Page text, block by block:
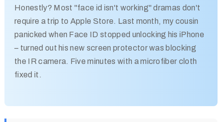
Honestly? Most "face id isn't working" dramas don't
require a trip to Apple Store. Last month, my cousin
panicked when Face ID stopped unlocking his iPhone
– turned out his new screen protector was blocking
the IR camera. Five minutes with a microfiber cloth
fixed it.